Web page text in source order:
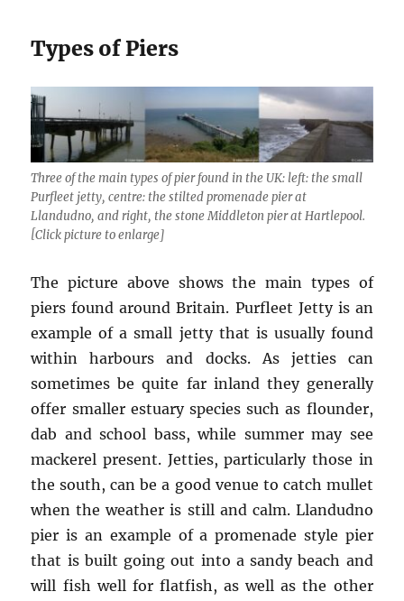
Types of Piers
Three of the main types of pier found in the UK: left: the small
Purfleet jetty, centre: the stilted promenade pier at
Llandudno, and right, the stone Middleton pier at Hartlepool.
[Click picture to enlarge]
The picture above shows the main types of
piers found around Britain. Purfleet Jetty is an
example of a small jetty that is usually found
within harbours and docks. As jetties can
sometimes be quite far inland they generally
offer smaller estuary species such as flounder,
dab and school bass, while summer may see
mackerel present. Jetties, particularly those in
the south, can be a good venue to catch mullet
when the weather is still and calm. Llandudno
pier is an example of a promenade style pier
that is built going out into a sandy beach and
will fish well for flatfish, as well as the other